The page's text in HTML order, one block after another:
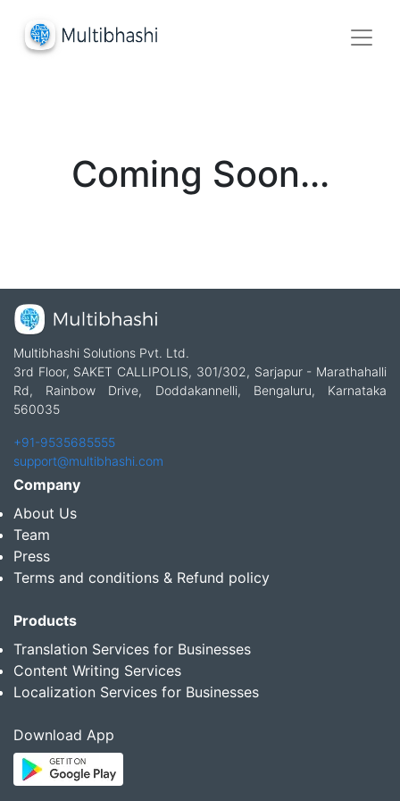
Coming Soon...
Multibhashi Solutions Pvt. Ltd.
3rd Floor, SAKET CALLIPOLIS, 301/302, Sarjapur - Marathahalli
Rd, Rainbow Drive, Doddakannelli, Bengaluru, Karnataka
560035
+91-9535685555
support@multibhashi.com
Company
About Us
Team
Press
Terms and conditions & Refund policy
Products
Translation Services for Businesses
Content Writing Services
Localization Services for Businesses
Download App